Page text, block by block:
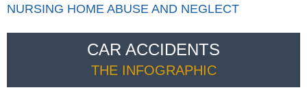
NURSING HOME ABUSE AND NEGLECT
CAR ACCIDENTS
THE INFOGRAPHIC